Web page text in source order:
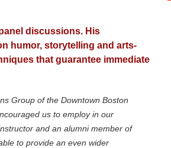
discussions. His
humor, storytelling and arts-
that guarantee immediate
Group of the Downtown Boston
us to employ in our
and an alumni member of
to provide an even wider